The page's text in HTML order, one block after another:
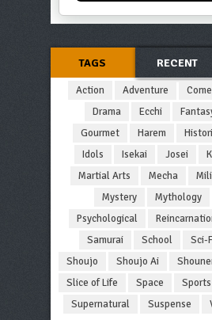
TAGS RECENT
Action Adventure
Drama
Ecchi
Gourmet
Harem
Idols
Isekai Josei
Martial Arts
Mecha
Mystery
Mythology
Psychological
Samurai
School Sci-
Shoujo
Shoujo Ai
Slice of Life
Space Sports
Supernatural
Suspense